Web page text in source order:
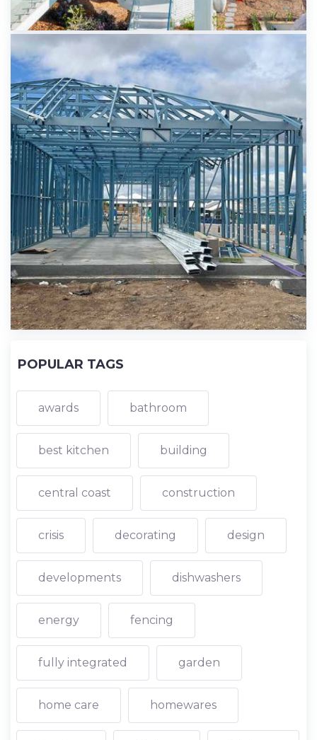
POPULAR TAGS
awards bathroom
best kitchen building
central coast construction
crisis decorating design
developments dishwashers
energy fencing
fully integrated garden
home care homewares